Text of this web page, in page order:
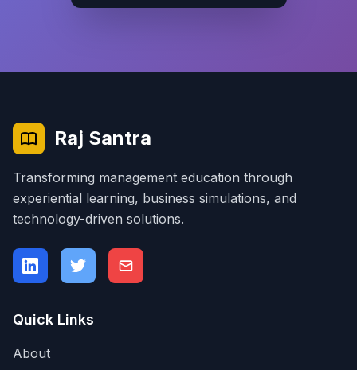
Raj Santra
Transforming management education through
experiential learning, business simulations, and
technology-driven solutions.
Quick Links
About